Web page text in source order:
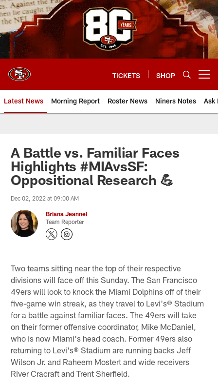
Skip
to
main
content
TICKETS SHOP
Latest News Morning Report Roster News Niners Notes Ask
A Battle vs. Familiar Faces
Highlights #MIAvsSF:
Oppositional Research 💪
Dec 02, 2022 at 09:00 AM
Briana Jeannel
Team Reporter
Two teams sitting near the top of their respective
divisions will face off this Sunday. The San Francisco
49ers will look to knock the Miami Dolphins off of their
five-game win streak, as they travel to Levi's® Stadium
for a battle against familiar faces. The 49ers will take
on their former offensive coordinator, Mike McDaniel,
who is now Miami's head coach. Former 49ers also
returning to Levi's® Stadium are running backs Jeff
Wilson Jr. and Raheem Mostert and wide receivers
River Cracraft and Trent Sherfield.